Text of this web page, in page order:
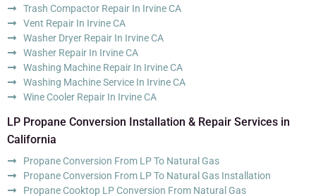
Trash Compactor Repair In Irvine CA
Vent Repair In Irvine CA
Washer Dryer Repair In Irvine CA
Washer Repair In Irvine CA
Washing Machine Repair In Irvine CA
Washing Machine Service In Irvine CA
Wine Cooler Repair In Irvine CA
LP Propane Conversion Installation & Repair Services in
California
Propane Conversion From LP To Natural Gas
Propane Conversion From LP To Natural Gas Installation
Propane Cooktop LP Conversion From Natural Gas